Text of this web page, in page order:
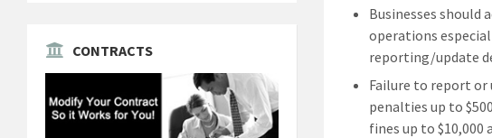
Businesses
operations
reporting/update
Failure to report
penalties up to
fines up to
CONTRACTS